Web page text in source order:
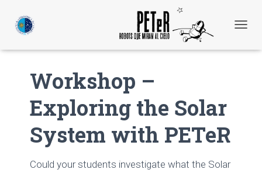
Workshop –
Exploring the Solar
System with PETeR
Could your students investigate what the Solar